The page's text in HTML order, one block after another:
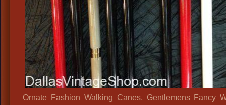
Ornate Fashion Walking Canes, Gentlemens Fancy